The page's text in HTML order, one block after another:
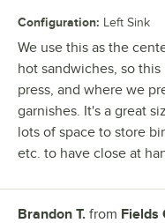
Configuration: Left Sink
We use this as the
hot sandwiches, so
press, and where we
garnishes. It's a great
lots of space to store
etc. to have close at
Review by
Brandon T. from Fields